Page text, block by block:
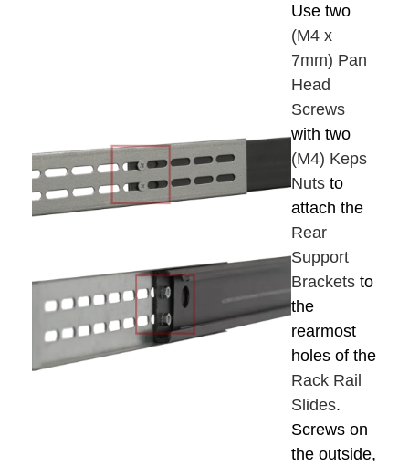
Use two
(M4 x
7mm) Pan
Head
Screws
with two
(M4) Keps
Nutsto
attach the
Rear
Support
Bracketsto
the
rearmost
holes of the
Rack Rail
Slides.
Screws on
the outside,